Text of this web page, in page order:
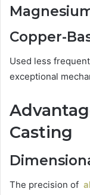
Copper-
Used less
exceptional
Casting
The precision of